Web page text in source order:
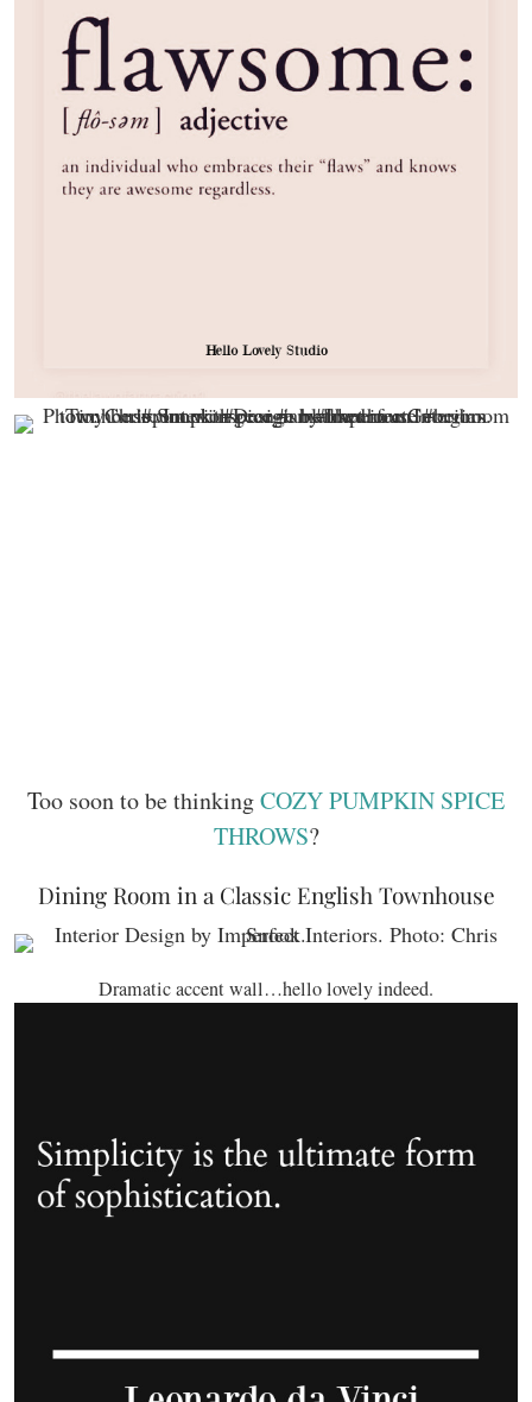
Too soon to be thinkingCOZY PUMPKIN SPICE
THROWS?
Dining Room in a Classic English Townhouse
Dramatic accent wall…hello lovely indeed.